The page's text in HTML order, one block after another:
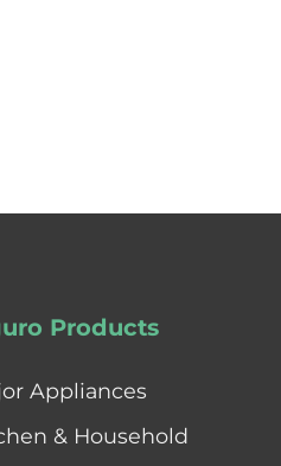
Products
Appliances
& Household